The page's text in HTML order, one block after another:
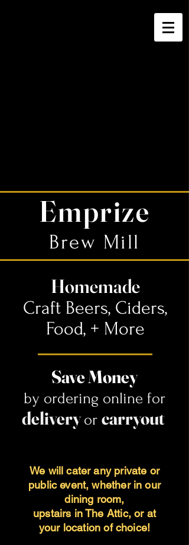
Emprize
Brew Mill
Homemade
Craft Beers, Ciders,
Food, + More
Save Money
by ordering online for
delivery or carryout
We will cater any private or
public event, whether in our
dining room,
upstairs in The Attic, or at
your location of choice!